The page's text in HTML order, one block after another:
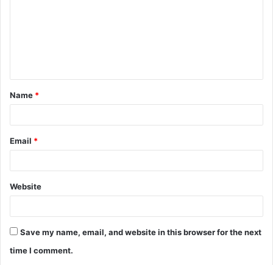
t
*
Name *
Email *
Website
Save my name, email, and website in this browser for the next
time I comment.